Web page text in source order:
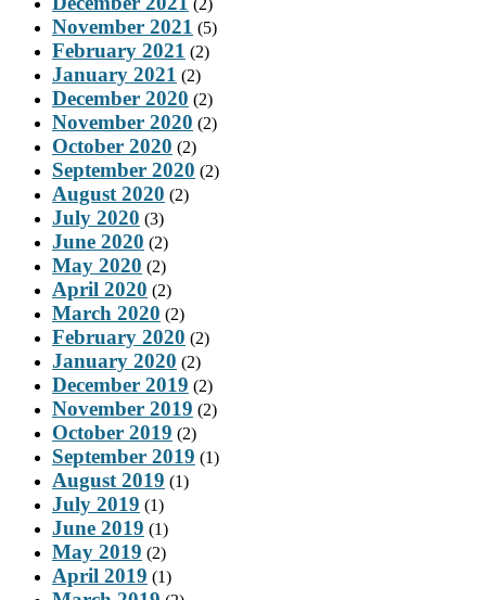
November 2021 (5)
February 2021 (2)
January 2021 (2)
December 2020 (2)
November 2020 (2)
October 2020 (2)
September 2020 (2)
August 2020 (2)
July 2020 (3)
June 2020 (2)
May 2020 (2)
April 2020 (2)
March 2020 (2)
February 2020 (2)
January 2020 (2)
December 2019 (2)
November 2019 (2)
October 2019 (2)
September 2019 (1)
August 2019 (1)
July 2019 (1)
June 2019 (1)
May 2019 (2)
April 2019 (1)